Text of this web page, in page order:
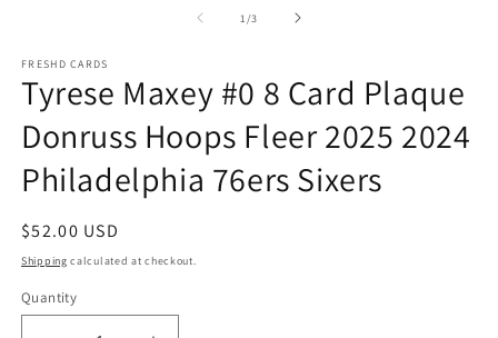
1/of
3
FRESHD CARDS
Tyrese Maxey #0 8 Card Plaque
Donruss Hoops Fleer 2025 2024
Philadelphia 76ers Sixers
Regular
price
$52.00 USD
Shipping calculated at checkout.
Quantity